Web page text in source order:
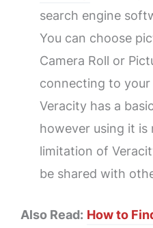
search engine
You can choose
Camera Roll or
connecting to
Veracity has a
however using it
limitation of
be shared with
Also Read: How to